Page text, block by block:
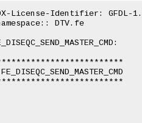
License-Identifier:
DTV.fe